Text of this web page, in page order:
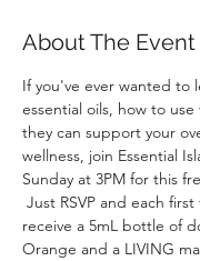
About The Event
If you've ever wanted to
essential oils, how to
they can support your
wellness, join Essential
Sunday at 3PM for this
Just RSVP and each
receive a 5mL bottle of
Orange and a LIVING